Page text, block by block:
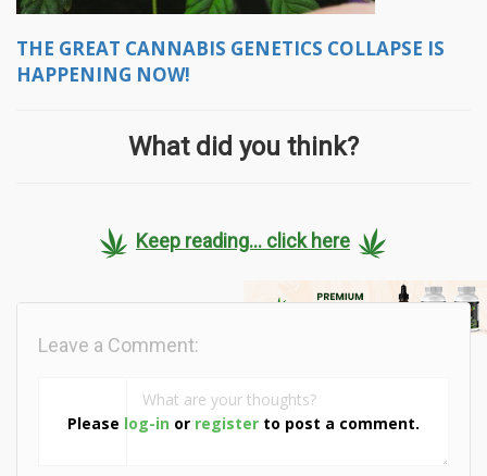
THE GREAT CANNABIS GENETICS COLLAPSE IS
HAPPENING NOW!
What did you think?
Keep reading... click here
Please log-in or register to post a comment.
Leave a Comment: